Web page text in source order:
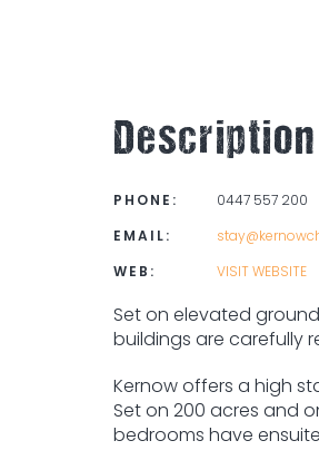
Description
PHONE:
0447 557 200
EMAIL:
WEB:
VISIT WEBSITE
Set on elevated
buildings are carefully
Kernow offers a high
Set on 200 acres and
bedrooms have